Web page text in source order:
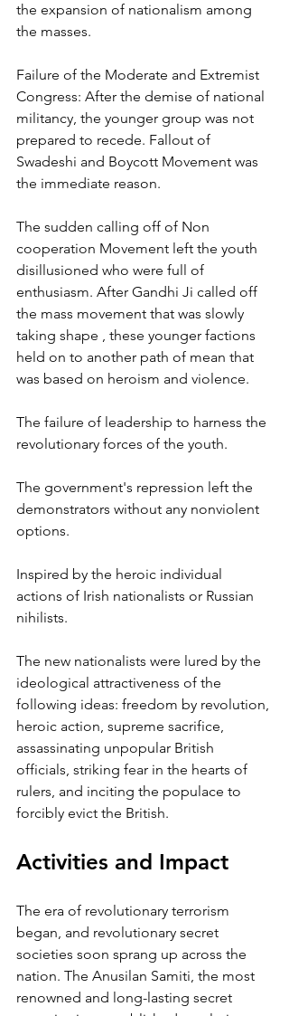
the expansion of nationalism among
the masses.
Failure of the Moderate and Extremist
Congress: After the demise of national
militancy, the younger group was not
prepared to recede. Fallout of
Swadeshi and Boycott Movement was
the immediate reason.
The sudden calling off of Non
cooperation Movement left the youth
disillusioned who were full of
enthusiasm. After Gandhi Ji called off
the mass movement that was slowly
taking shape , these younger factions
held on to another path of mean that
was based on heroism and violence.
The failure of leadership to harness the
revolutionary forces of the youth.
The government's repression left the
demonstrators without any nonviolent
options.
Inspired by the heroic individual
actions of Irish nationalists or Russian
nihilists.
The new nationalists were lured by the
ideological attractiveness of the
following ideas: freedom by revolution,
heroic action, supreme sacrifice,
assassinating unpopular British
officials, striking fear in the hearts of
rulers, and inciting the populace to
forcibly evict the British.
Activities and Impact
The era of revolutionary terrorism
began, and revolutionary secret
societies soon sprang up across the
nation. The Anusilan Samiti, the most
renowned and long-lasting secret